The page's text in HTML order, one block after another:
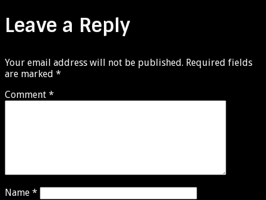
Leave a Reply
Your email address will not be published. Required fields
are marked *
Comment *
Name *